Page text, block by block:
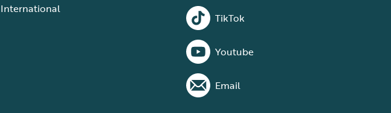
International
TikTok
Youtube
Email